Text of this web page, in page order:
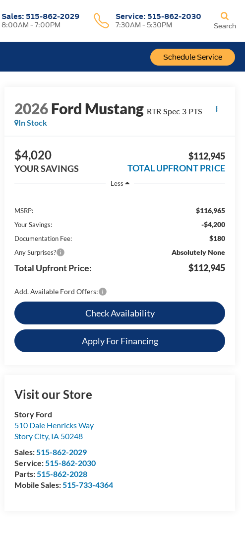
Sales: 515-862-2029
8:00AM - 7:00PM
Service: 515-862-2030
7:30AM - 5:30PM
Schedule Service
Search
2026Ford Mustang RTR Spec 3 PTS
In Stock
$4,020
YOUR SAVINGS
$112,945
TOTAL UPFRONT PRICE
Less
MSRP: $116,965
Your Savings: -$4,200
Documentation Fee: $180
Any Surprises? Absolutely None
Total Upfront Price: $112,945
Add. Available Ford Offers:
Check Availability
Apply For Financing
Visit our Store
Story Ford
510 Dale Henricks Way
Story City, IA 50248
Sales:515-862-2029
Service:515-862-2030
Parts:515-862-2028
Mobile Sales:515-733-4364